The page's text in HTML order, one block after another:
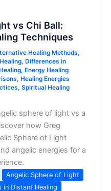
vs Chi Ball:
Techniques
Healing Methods,
, Differences in
, Energy Healing
, Healing Energies
,Spiritual Healing
sphere of light vs a
how Greg
Sphere of Light
angelic energies for a
Angelic Sphere of Light
in Distant Healing